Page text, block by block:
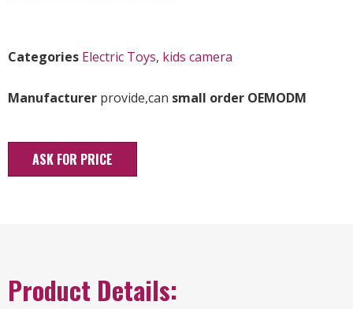
Categories Electric Toys, kids camera
Manufacturer provide,can small order OEMODM
ASK FOR PRICE
Product Details: